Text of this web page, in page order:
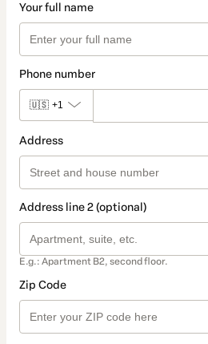
Your full name
Phone number
🇺🇸 +1
Address
Address line 2 (optional)
E.g.: Apartment B2, second floor.
Zip Code